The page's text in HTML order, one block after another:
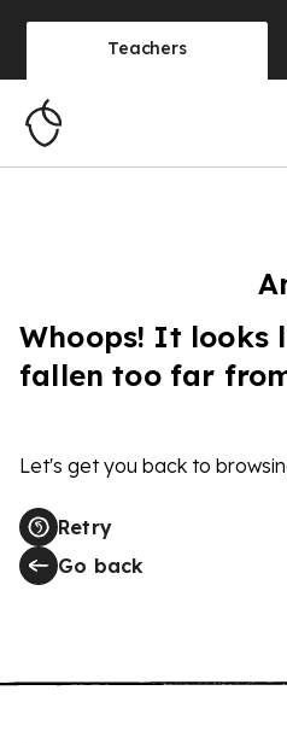
Teachers
Whoops! It looks
fallen too far
Let's get you back to
Retry
Go back